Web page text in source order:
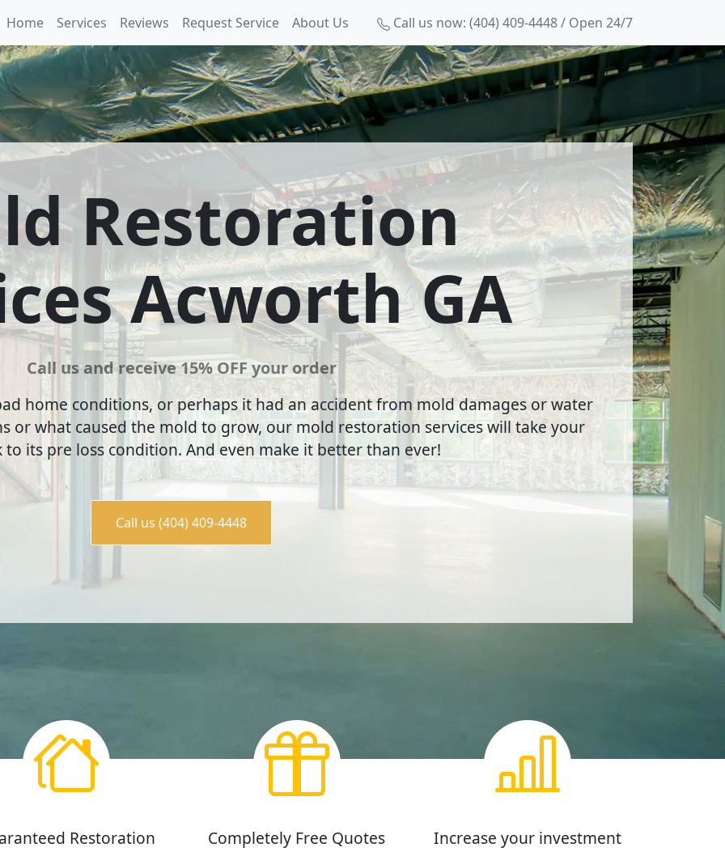
Home Services Reviews Request Service About Us Call us now: (404) 409-4448 / Open 24/7
Restoration
Acworth GA
Call us and receive 15% OFF your order
home conditions, or perhaps it had an accident from mold damages or water
or what caused the mold to grow, our mold restoration services will take your
to its pre loss condition. And even make it better than ever!
Call us (404) 409-4448
Restoration Completely Free Quotes Increase your investment